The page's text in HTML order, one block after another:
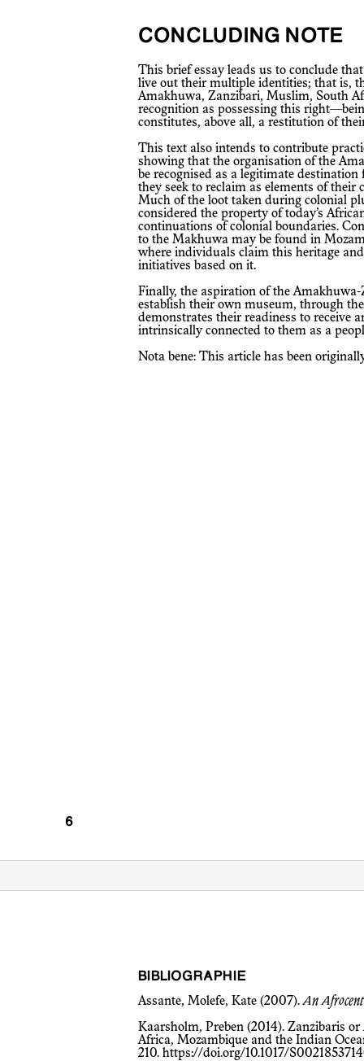
CONCLUDING NOTE
This brief essay leads us to conclude that the Amakhuwa of South Africa seek to
live out their multiple identities; that is,
Amakhuwa, Zanzibari, Muslim, South
recognition as possessing this
constitutes, above all, a restitution of
This text also intends to contribute practically to the restitution debate by
showing that the organisation of the
be recognised as a legitimate
they seek to reclaim as elements of
Much of the loot taken during colonial
considered the property of today’s
continuations of colonial boundaries.
to the Makhuwa may be found in
where individuals claim this heritage
initiatives based on it.
Finally, the aspiration of the Amakhuwa-Zanzibari community in South Africa to
establish their own museum, through
demonstrates their readiness to receive
intrinsically connected to them as a
Nota bene: This article has been
BIBLIOGRAPHIE
Assante, Molefe, Kate (2007).An
Kaarsholm, Preben (2014). Zanzibaris
Africa, Mozambique and the Indian
210.https://doi.org/10.1017/